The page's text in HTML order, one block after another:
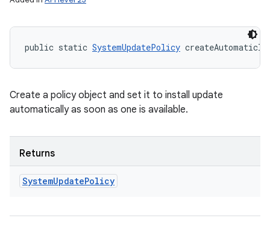
public static SystemUpdatePolicy
Create a policy object and set it to install update
automatically as soon as one is available.
Returns
SystemUpdatePolicy